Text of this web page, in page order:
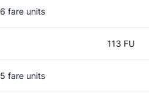
6 fare units
113 FU
5 fare units